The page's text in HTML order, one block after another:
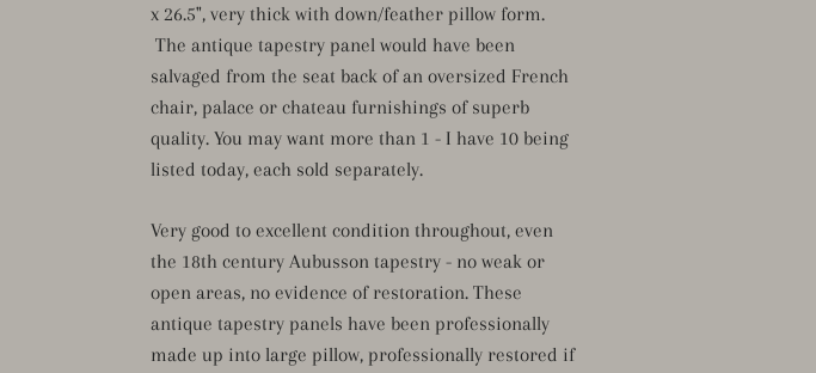
x 26.5", very thick with down/feather pillow form.
The antique tapestry panel would have been
salvaged from the seat back of an oversized French
chair, palace or chateau furnishings of superb
quality. You may want more than 1 - I have 10 being
listed today, each sold separately.
Very good to excellent condition throughout, even
the 18th century Aubusson tapestry - no weak or
open areas, no evidence of restoration. These
antique tapestry panels have been professionally
made up into large pillow, professionally restored if